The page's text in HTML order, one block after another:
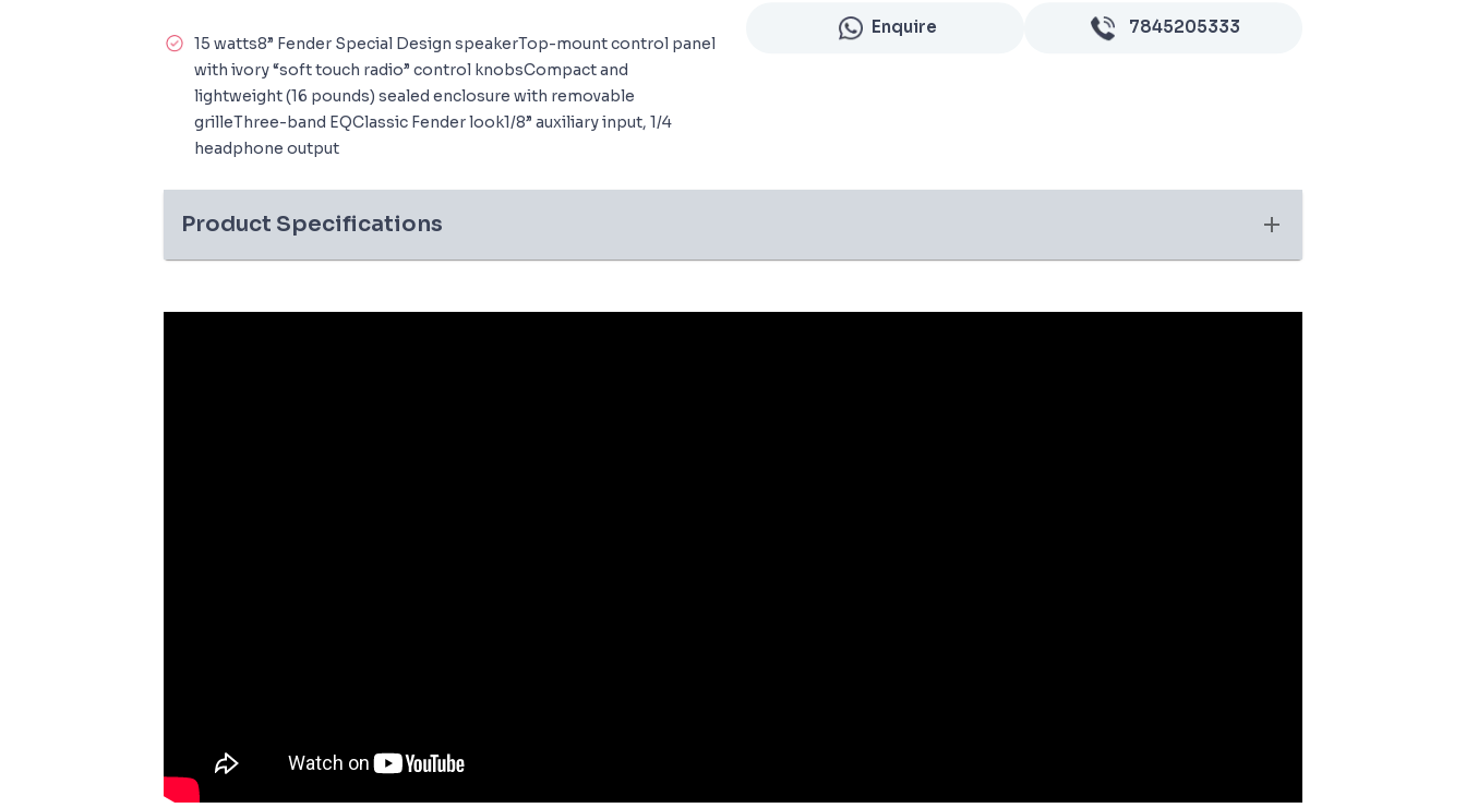
Enquire 7845205333
15 watts8” Fender Special Design speakerTop-mount control panel
with ivory “soft touch radio” control knobsCompact and
lightweight (16 pounds) sealed enclosure with removable
grilleThree-band EQClassic Fender look1/8” auxiliary input, 1/4
headphone output
Product Specifications